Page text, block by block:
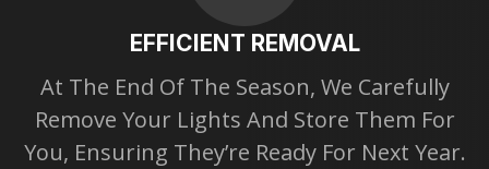
EFFICIENT REMOVAL
At The End Of The Season, We Carefully
Remove Your Lights And Store Them For
You, Ensuring They’re Ready For Next Year.